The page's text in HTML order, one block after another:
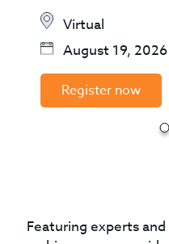
Virtual
August 19, 2026
Register now
Featuring experts